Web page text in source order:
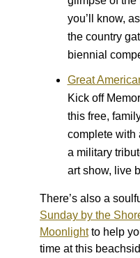
you’ll know,
the country
biennial
Great
Kick off
this free,
complete with
a military
art show, live
There’s also a
Sunday by the
Moonlightto help
time at this